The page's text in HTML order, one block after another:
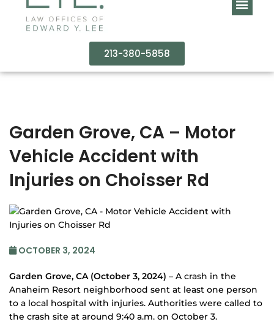
213-380-5858
Garden Grove, CA – Motor
Vehicle Accident with
Injuries on Choisser Rd
OCTOBER 3, 2024
Garden Grove, CA (October 3, 2024) – A crash in the
Anaheim Resort neighborhood sent at least one person
to a local hospital with injuries. Authorities were called to
the crash site at around 9:40 a.m. on October 3.